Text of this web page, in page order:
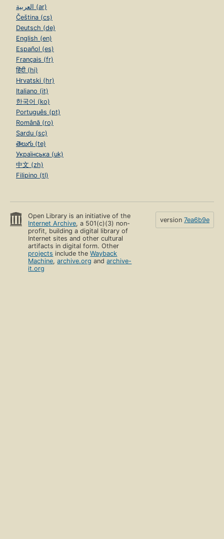
العربية (ar)
Čeština (cs)
Deutsch (de)
English (en)
Español (es)
Français (fr)
हिंदी (hi)
Hrvatski (hr)
Italiano (it)
한국어 (ko)
Português (pt)
Română (ro)
Sardu (sc)
తెలుగు (te)
Українська (uk)
中文 (zh)
Filipino (tl)
Open Library is an initiative of the
Internet Archive, a 501(c)(3) non-
profit, building a digital library of
Internet sites and other cultural
artifacts in digital form. Other
projects include theWayback
Machine,archive.org andarchive-
it.org
version 7ea6b9e